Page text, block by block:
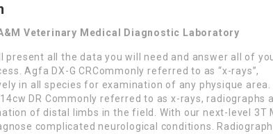
Veterinary Medical Diagnostic Laboratory
present all the data you will need and answer all of
Agfa DX-G CRCommonly referred to as “x-rays”,
in all species for examination of any physique area.
DR Commonly referred to as x-rays, radiographs
of distal limbs in the field. With our next-level 3T
complicated neurological conditions.